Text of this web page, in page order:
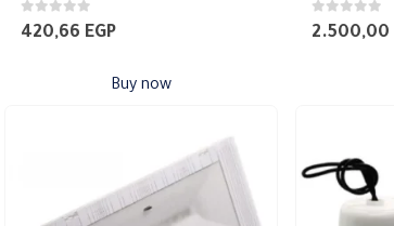
0out of 5
420,66 EGP
Buy now
0out of 5
2.500,00